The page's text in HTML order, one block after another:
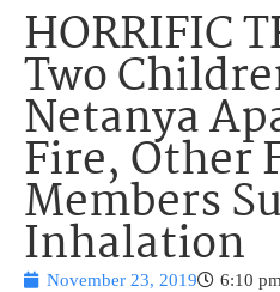
HORRIFIC
Two
Netanya
Fire, Other
Members
Inhalation
November 23, 2019 6:10 pm